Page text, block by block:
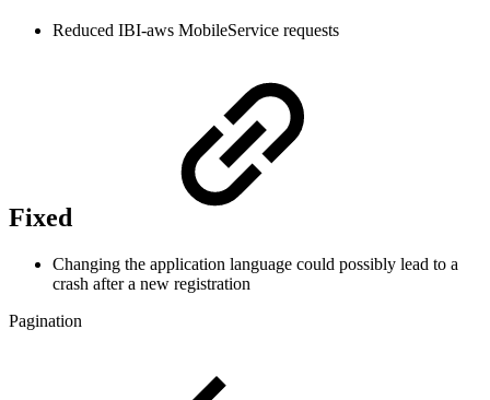
Reduced IBI-aws MobileService requests
Fixed
Changing the application language could possibly lead to a
crash after a new registration
Pagination